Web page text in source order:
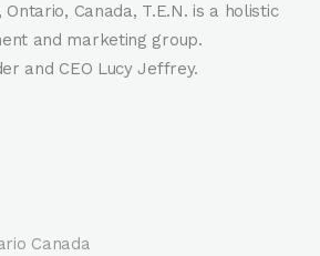
Ontario, Canada, T.E.N. is a holistic
and marketing group.
and CEO Lucy Jeffrey.
Canada